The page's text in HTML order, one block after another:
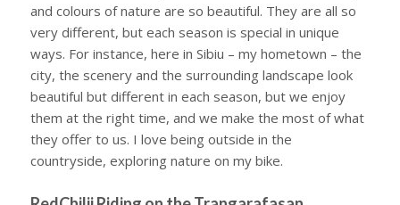
and colours of nature are so beautiful. They are all so
very different, but each season is special in unique
ways. For instance, here in Sibiu – my hometown – the
city, the scenery and the surrounding landscape look
beautiful but different in each season, but we enjoy
them at the right time, and we make the most of what
they offer to us. I love being outside in the
countryside, exploring nature on my bike.